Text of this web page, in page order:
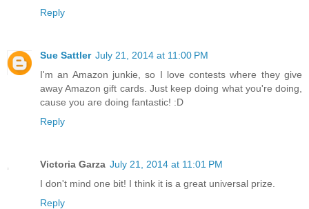
Reply
Sue Sattler July 21, 2014 at 11:00 PM
I'm an Amazon junkie, so I love contests where they give
away Amazon gift cards. Just keep doing what you're doing,
cause you are doing fantastic! :D
Reply
Victoria Garza July 21, 2014 at 11:01 PM
I don't mind one bit! I think it is a great universal prize.
Reply